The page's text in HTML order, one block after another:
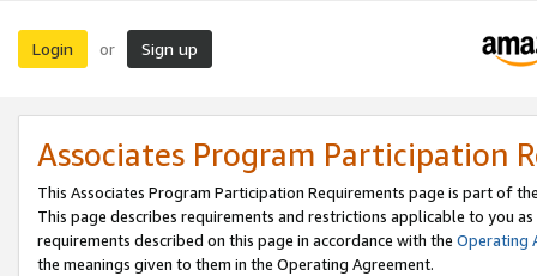
Login or Sign up
Associates Program Participation
This Associates Program Participation Requirements page is part of
This page describes requirements and restrictions applicable to you
requirements described on this page in accordance with the Operating
the meanings given to them in the Operating Agreement.